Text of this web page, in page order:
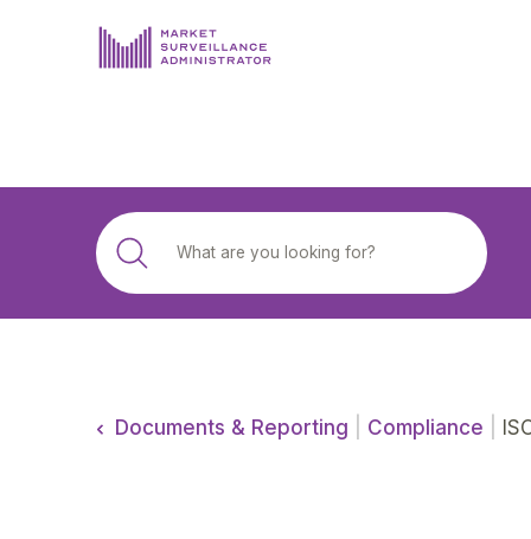
DOCUMENTS & REPORTING
PROCESS & FORMS
PRIVACY & DISCLOSURE
Documents & Reporting Compliance